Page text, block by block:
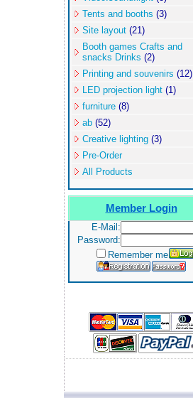
Tents and booths (3)
Site layout (21)
Booth games Crafts and
snacks Drinks (2)
Printing and souvenirs (12)
LED projection light (1)
furniture (8)
ab (52)
Creative lighting (3)
Pre-Order
All Products
Member Login
E-Mail:
Password:
Remember me